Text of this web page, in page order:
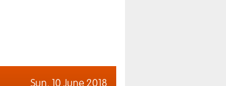
Sun, 10 June 2018